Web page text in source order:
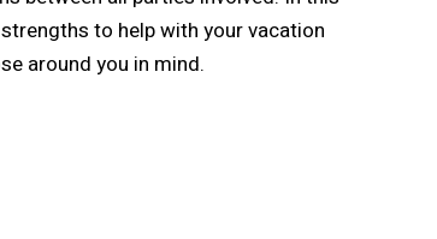
strengths to help with your vacation
around you in mind.